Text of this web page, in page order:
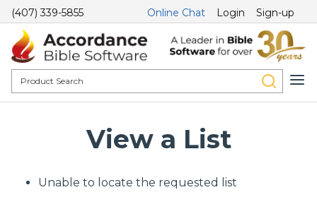
(407) 339-5855 Online Chat Login Sign-up
View a List
Unable to locate the requested list